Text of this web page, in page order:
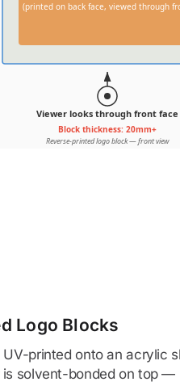
(printed on back face, viewed through
Viewer looks through front face
Block thickness: 20mm+
Reverse-printed logo block — front view
Logo Blocks
printed onto an acrylic
solvent-bonded on top —